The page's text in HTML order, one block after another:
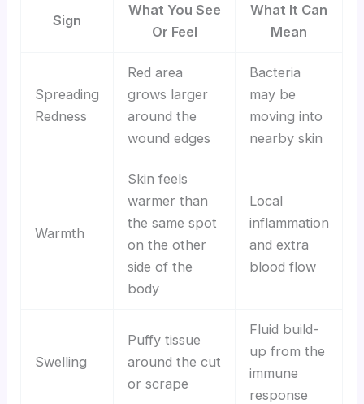
Sign
What You See
Or Feel
What It Can
Mean
Spreading
Redness
Red area
grows larger
around the
wound edges
Bacteria
may be
moving into
nearby skin
Warmth
Skin feels
warmer than
the same spot
on the other
side of the
body
Local
inflammation
and extra
blood flow
Swelling
Puffy tissue
around the cut
or scrape
Fluid build-
up from the
immune
response